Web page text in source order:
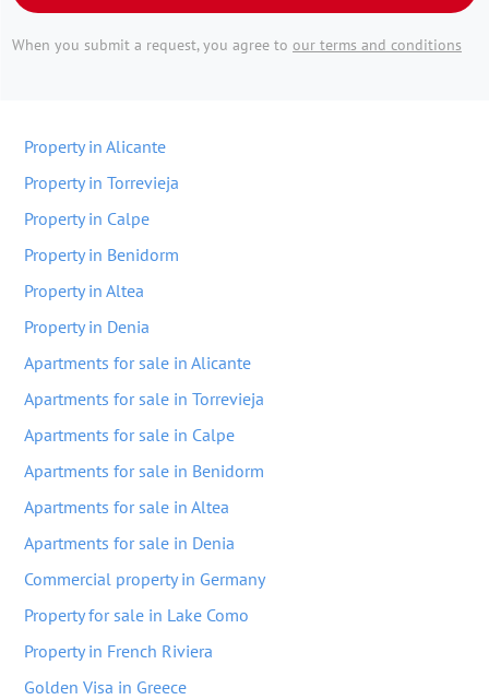
When you submit a request, you agree to our terms and conditions
Property in Alicante
Property in Torrevieja
Property in Calpe
Property in Benidorm
Property in Altea
Property in Denia
Apartments for sale in Alicante
Apartments for sale in Torrevieja
Apartments for sale in Calpe
Apartments for sale in Benidorm
Apartments for sale in Altea
Apartments for sale in Denia
Commercial property in Germany
Property for sale in Lake Como
Property in French Riviera
Golden Visa in Greece